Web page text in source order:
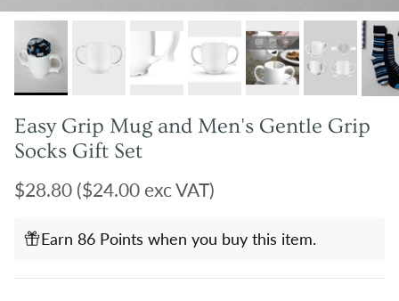
Easy Grip Mug and Men's Gentle Grip
Socks Gift Set
Regular price
$28.80 ($24.00 exc VAT)
Earn 86 Points when you buy this item.